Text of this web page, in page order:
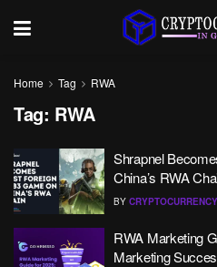
Home Tag RWA
Tag: RWA
Shrapnel
China’s RWA
BY
RWA Marketing
Marketing